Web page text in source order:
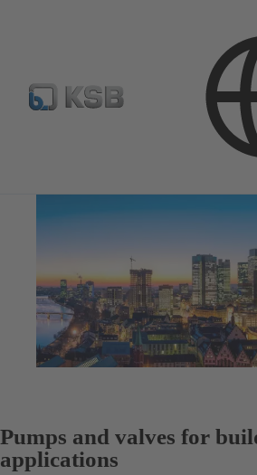
Building
Pumps and valves for
applications